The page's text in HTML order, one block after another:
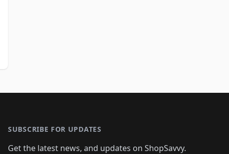
SUBSCRIBE FOR UPDATES
Get the latest news, and updates on ShopSavvy.